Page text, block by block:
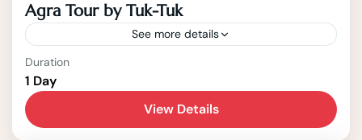
Agra Tour by Tuk-Tuk
See more details
Jaipur
1-15 People
Duration
1 Day
View Details